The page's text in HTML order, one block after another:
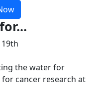
the water for
cancer research at